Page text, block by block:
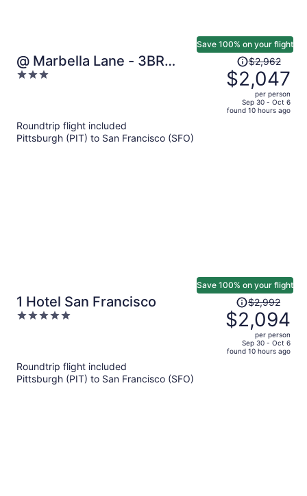
@ Marbella Lane - 3BR
W/sweeping Views of Bay Area
3
Save 100% on your flight
Price
was
$2,962,
price
is
$2,962
$2,047
per person
Sep 30 - Oct 6
found 10 hours ago
Roundtrip flight included
Pittsburgh (PIT) to San Francisco (SFO)
1 Hotel San Francisco
5
Save 100% on your flight
Price
was
$2,992,
price
is
$2,992
$2,094
per person
Sep 30 - Oct 6
found 10 hours ago
Roundtrip flight included
Pittsburgh (PIT) to San Francisco (SFO)